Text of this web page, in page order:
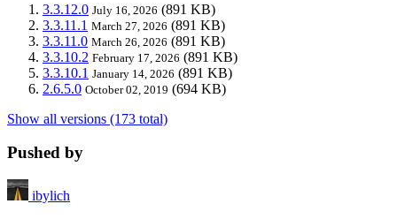
3.3.12.0 July 16, 2026 (891 KB)
3.3.11.1 March 27, 2026 (891 KB)
3.3.11.0 March 26, 2026 (891 KB)
3.3.10.2 February 17, 2026 (891 KB)
3.3.10.1 January 14, 2026 (891 KB)
2.6.5.0 October 02, 2019 (694 KB)
Show all versions (173 total)
Pushed by
ibylich